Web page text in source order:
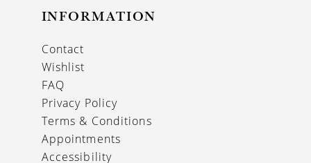
INFORMATION
Contact
Wishlist
FAQ
Privacy Policy
Terms & Conditions
Appointments
Accessibility